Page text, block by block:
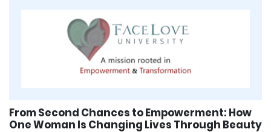
From Second Chances to Empowerment: How
One Woman Is Changing Lives Through Beauty